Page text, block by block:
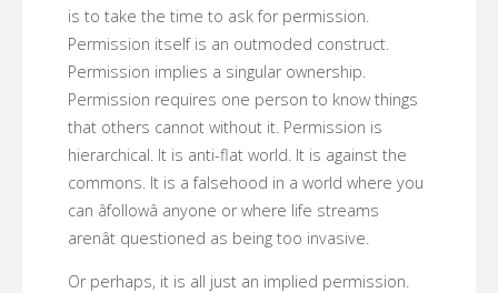
is to take the time to ask for permission.
Permission itself is an outmoded construct.
Permission implies a singular ownership.
Permission requires one person to know things
that others cannot without it. Permission is
hierarchical. It is anti-flat world. It is against the
commons. It is a falsehood in a world where you
can âfollowâ anyone or where life streams
arenât questioned as being too invasive.
Or perhaps, it is all just an implied permission.